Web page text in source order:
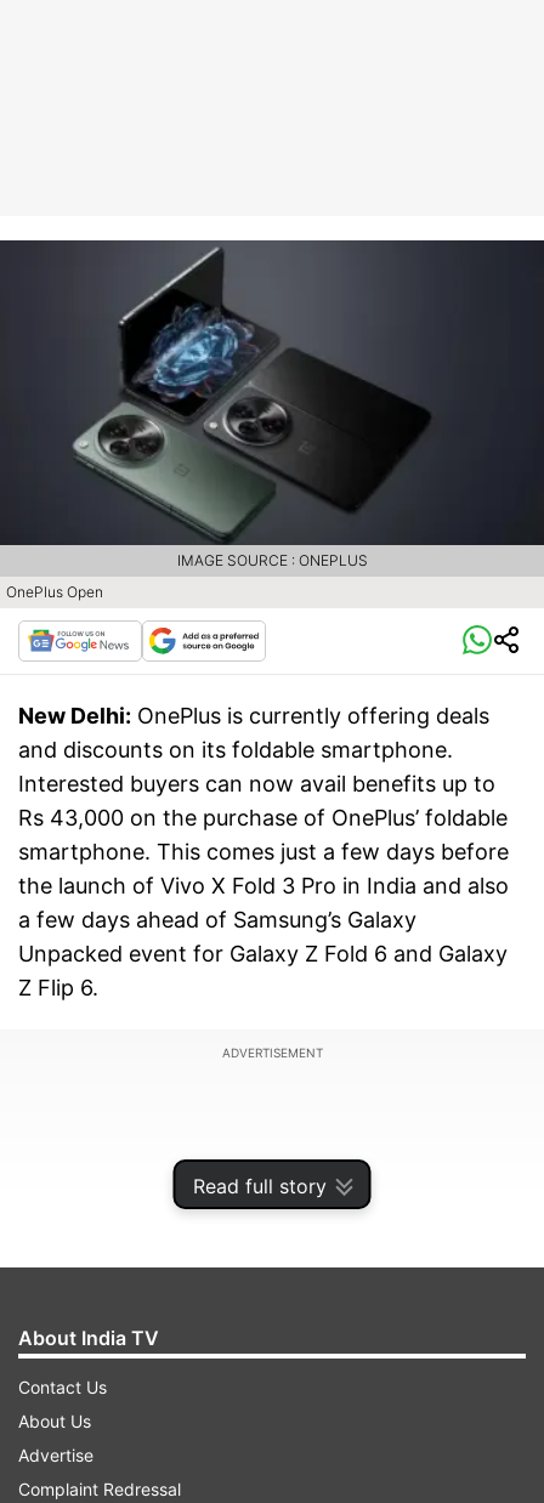
Read full story
OnePlus Open
IMAGE SOURCE : ONEPLUS
New Delhi: OnePlus is currently offering deals
and discounts on its foldable smartphone.
Interested buyers can now avail benefits up to
Rs 43,000 on the purchase of OnePlus’ foldable
smartphone. This comes just a few days before
the launch of Vivo X Fold 3 Pro in India and also
a few days ahead of Samsung’s Galaxy
Unpacked event for Galaxy Z Fold 6 and Galaxy
Z Flip 6.
ADVERTISEMENT
OnePlus Open deal
Starting June 4, interested buyers purchasing
About India TV
Contact Us
About Us
Advertise
Complaint Redressal